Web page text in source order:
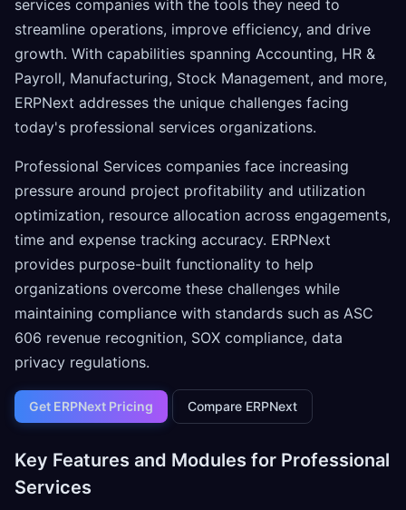
services companies with the tools they need to
streamline operations, improve efficiency, and drive
growth. With capabilities spanning Accounting, HR &
Payroll, Manufacturing, Stock Management, and more,
ERPNext addresses the unique challenges facing
today's professional services organizations.
Professional Services companies face increasing
pressure around project profitability and utilization
optimization, resource allocation across engagements,
time and expense tracking accuracy. ERPNext
provides purpose-built functionality to help
organizations overcome these challenges while
maintaining compliance with standards such as ASC
606 revenue recognition, SOX compliance, data
privacy regulations.
Get ERPNext Pricing Compare ERPNext
Key Features and Modules for Professional
Services